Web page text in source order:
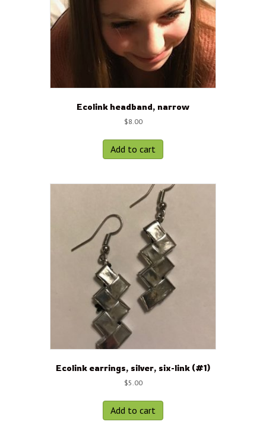
Ecolink headband, narrow
$8.00
Add to cart
Ecolink earrings, silver, six-link (#1)
$5.00
Add to cart